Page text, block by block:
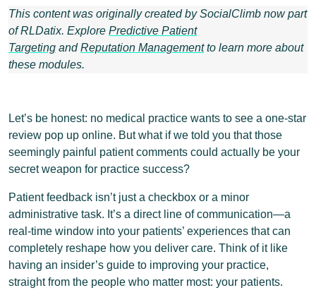
This content was originally created by SocialClimb now part
of RLDatix. Explore Predictive Patient
Targeting andReputation Managementto learn more about
these modules.
Let’s be honest: no medical practice wants to see a one-star
review pop up online. But what if we told you that those
seemingly painful patient comments could actually be your
secret weapon for practice success?
Patient feedback isn’t just a checkbox or a minor
administrative task. It’s a direct line of communication—a
real-time window into your patients’ experiences that can
completely reshape how you deliver care. Think of it like
having an insider’s guide to improving your practice,
straight from the people who matter most: your patients.